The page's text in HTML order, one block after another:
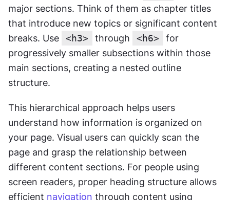
major sections. Think of them as chapter titles
that introduce new topics or significant content
breaks. Use
<h3> through <h6>
for
progressively smaller subsections within those
main sections, creating a nested outline
structure.
This hierarchical approach helps users
understand how information is organized on
your page. Visual users can quickly scan the
page and grasp the relationship between
different content sections. For people using
screen readers, proper heading structure allows
efficient navigation through content using